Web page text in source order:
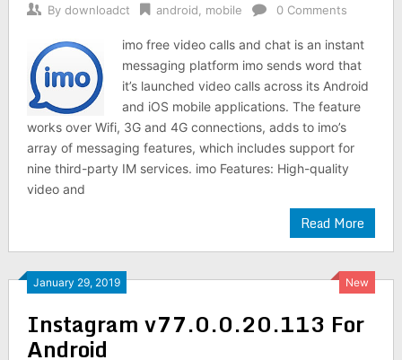
By downloadct android mobile 0 Comments
imo free video calls and chat is an instant
messaging platform imo sends word that
it’s launched video calls across its Android
and iOS mobile applications. The feature
works over Wifi, 3G and 4G connections, adds to imo’s
array of messaging features, which includes support for
nine third-party IM services. imo Features: High-quality
video and
Read More
January 29, 2019 New
Instagram v77.0.0.20.113 For
Android